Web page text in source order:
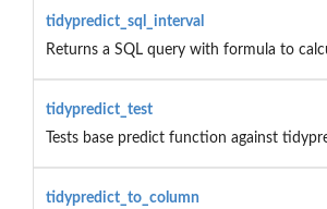
tidypredict_sql_interval
Returns a SQL query with formula to
tidypredict_test
Tests base predict function against
tidypredict_to_column